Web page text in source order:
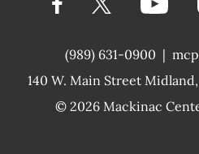
(989) 631-0900 |
140 W. Main Street Midland,
© 2026 Mackinac